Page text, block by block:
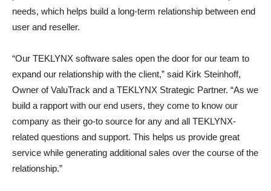
needs, which helps build a long-term relationship between end
user and reseller.
“Our TEKLYNX software sales open the door for our team to
expand our relationship with the client,” said Kirk Steinhoff,
Owner of ValuTrack and a TEKLYNX Strategic Partner. “As we
build a rapport with our end users, they come to know our
company as their go-to source for any and all TEKLYNX-
related questions and support. This helps us provide great
service while generating additional sales over the course of the
relationship.”